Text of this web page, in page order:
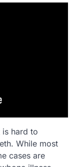
is hard to
While most
cases are